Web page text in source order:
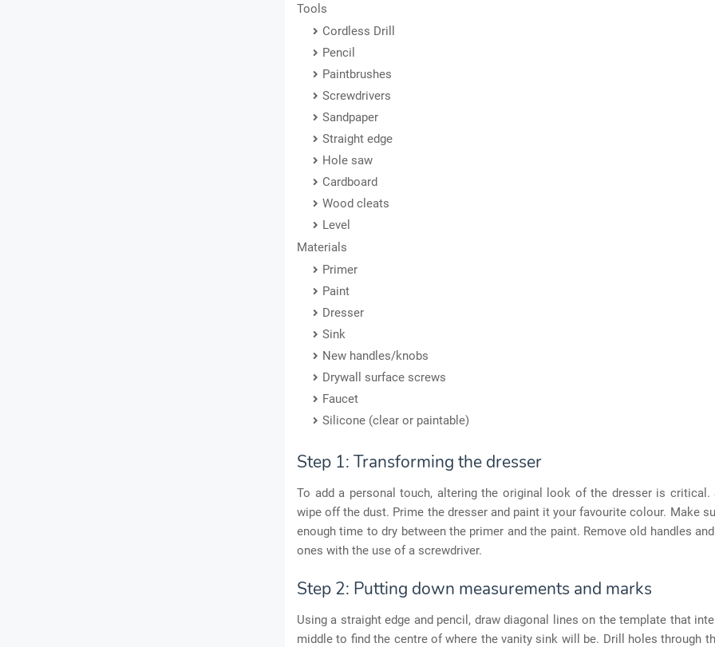
Tools
Cordless Drill
Pencil
Paintbrushes
Screwdrivers
Sandpaper
Straight edge
Hole saw
Cardboard
Wood cleats
Level
Materials
Primer
Paint
Dresser
Sink
New handles/knobs
Drywall surface screws
Faucet
Silicone (clear or paintable)
Step 1: Transforming the dresser
To add a personal touch, altering the original look of the dresser is critical.
wipe off the dust. Prime the dresser and paint it your favourite colour. Make
enough time to dry between the primer and the paint. Remove old handles
ones with the use of a screwdriver.
Step 2: Putting down measurements and marks
Using a straight edge and pencil, draw diagonal lines on the template that
middle to find the centre of where the vanity sink will be. Drill holes through